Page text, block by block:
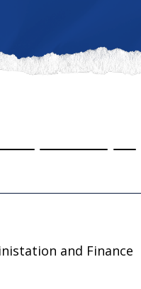
and Finance